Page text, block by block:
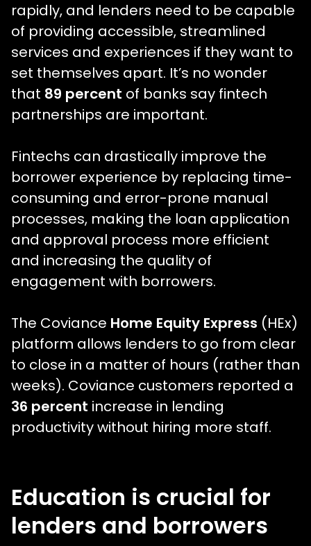
rapidly, and lenders need to be capable
of providing accessible, streamlined
services and experiences if they want to
set themselves apart. It’s no wonder
that 89 percent of banks say fintech
partnerships are important.
Fintechs can drastically improve the
borrower experience by replacing time-
consuming and error-prone manual
processes, making the loan application
and approval process more efficient
and increasing the quality of
engagement with borrowers.
The Coviance Home Equity Express (HEx)
platform allows lenders to go from clear
to close in a matter of hours (rather than
weeks). Coviance customers reported a
36 percent increase in lending
productivity without hiring more staff.
Education is crucial for
lenders and borrowers